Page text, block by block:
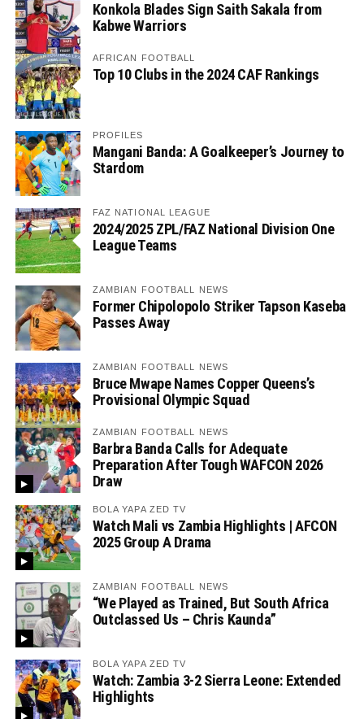
Konkola Blades Sign Saith Sakala from
Kabwe Warriors
AFRICAN FOOTBALL
Top 10 Clubs in the 2024 CAF Rankings
PROFILES
Mangani Banda: A Goalkeeper’s Journey to
Stardom
FAZ NATIONAL LEAGUE
2024/2025 ZPL/FAZ National Division One
League Teams
ZAMBIAN FOOTBALL NEWS
Former Chipolopolo Striker Tapson Kaseba
Passes Away
ZAMBIAN FOOTBALL NEWS
Bruce Mwape Names Copper Queens’s
Provisional Olympic Squad
ZAMBIAN FOOTBALL NEWS
Barbra Banda Calls for Adequate
Preparation After Tough WAFCON 2026
Draw
BOLA YAPA ZED TV
Watch Mali vs Zambia Highlights | AFCON
2025 Group A Drama
ZAMBIAN FOOTBALL NEWS
“We Played as Trained, But South Africa
Outclassed Us – Chris Kaunda”
BOLA YAPA ZED TV
Watch: Zambia 3-2 Sierra Leone: Extended
Highlights